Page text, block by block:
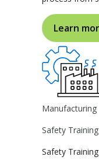
Learn
Manufacturing
Safety Training
Safety Training